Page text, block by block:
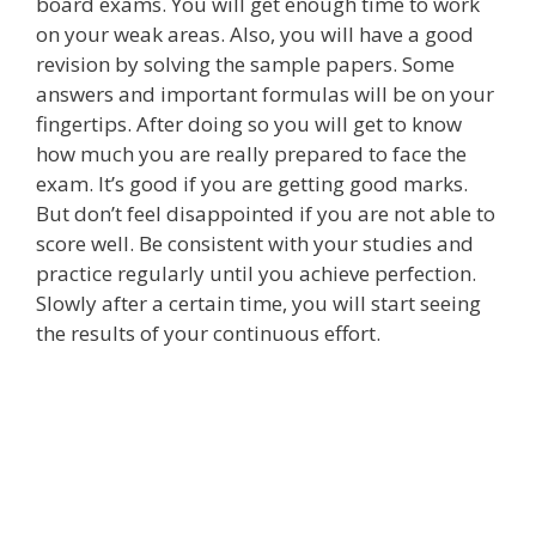
on your weak areas. Also, you will have a good
revision by solving the sample papers. Some
answers and important formulas will be on your
fingertips. After doing so you will get to know
how much you are really prepared to face the
exam. It’s good if you are getting good marks.
But don’t feel disappointed if you are not able to
score well. Be consistent with your studies and
practice regularly until you achieve perfection.
Slowly after a certain time, you will start seeing
the results of your continuous effort.